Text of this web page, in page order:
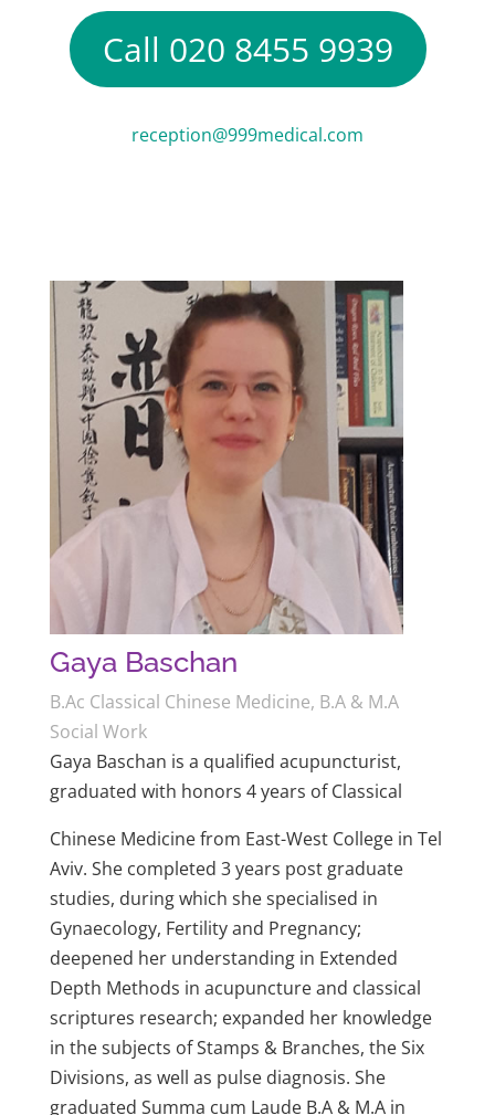
Call 020 8455 9939
reception@999medical.com
Gaya Baschan
B.Ac Classical Chinese Medicine, B.A & M.A
Social Work
Gaya Baschan is a qualified acupuncturist,
graduated with honors 4 years of Classical
Chinese Medicine from East-West College in Tel
Aviv. She completed 3 years post graduate
studies, during which she specialised in
Gynaecology, Fertility and Pregnancy;
deepened her understanding in Extended
Depth Methods in acupuncture and classical
scriptures research; expanded her knowledge
in the subjects of Stamps & Branches, the Six
Divisions, as well as pulse diagnosis. She
graduated Summa cum Laude B.A & M.A in